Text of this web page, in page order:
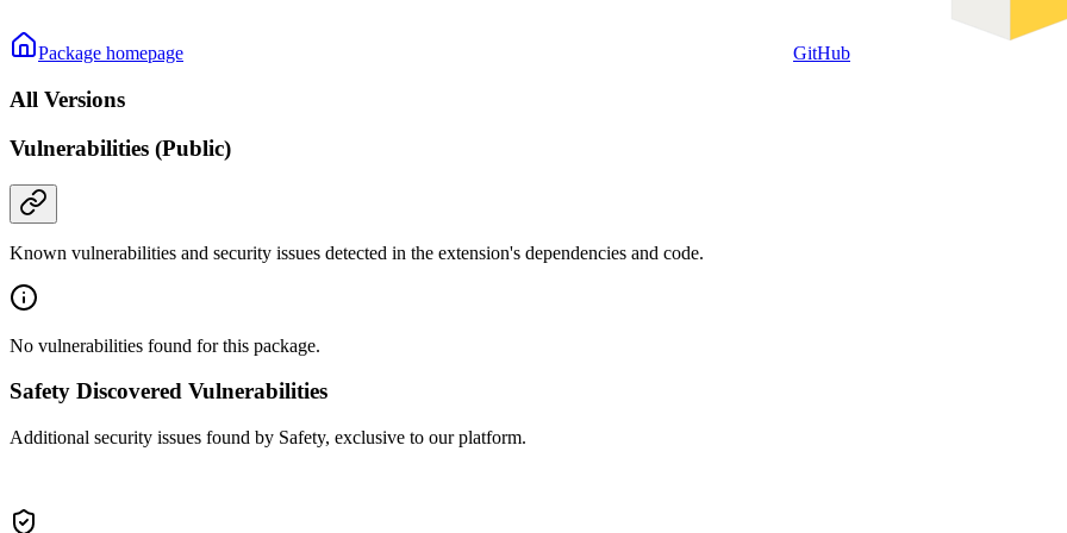
Package homepage GitHub
All Versions
Vulnerabilities (Public)
Known vulnerabilities and security issues detected in the extension's dependencies and code.
No vulnerabilities found for this package.
Safety Discovered Vulnerabilities
Additional security issues found by Safety, exclusive to our platform.